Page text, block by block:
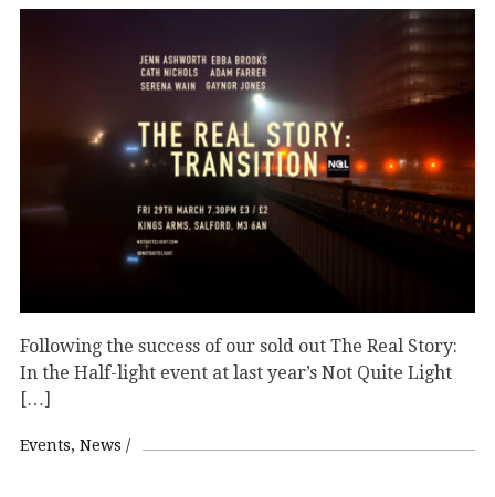
Following the success of our sold out The Real Story:
In the Half-light event at last year’s Not Quite Light
[…]
Events News